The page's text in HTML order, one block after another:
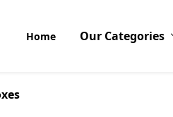
Home Our Categories